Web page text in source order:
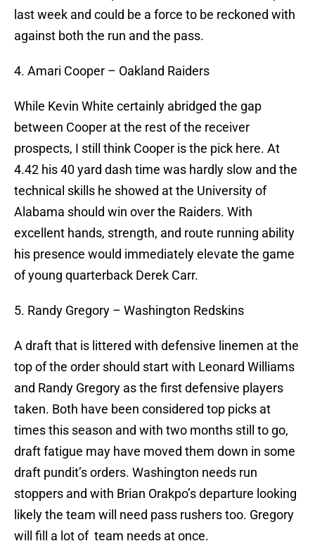
last week and could be a force to be reckoned with
against both the run and the pass.
4. Amari Cooper – Oakland Raiders
While Kevin White certainly abridged the gap
between Cooper at the rest of the receiver
prospects, I still think Cooper is the pick here. At
4.42 his 40 yard dash time was hardly slow and the
technical skills he showed at the University of
Alabama should win over the Raiders. With
excellent hands, strength, and route running ability
his presence would immediately elevate the game
of young quarterback Derek Carr.
5. Randy Gregory – Washington Redskins
A draft that is littered with defensive linemen at the
top of the order should start with Leonard Williams
and Randy Gregory as the first defensive players
taken. Both have been considered top picks at
times this season and with two months still to go,
draft fatigue may have moved them down in some
draft pundit’s orders. Washington needs run
stoppers and with Brian Orakpo’s departure looking
likely the team will need pass rushers too. Gregory
will fill a lot of team needs at once.